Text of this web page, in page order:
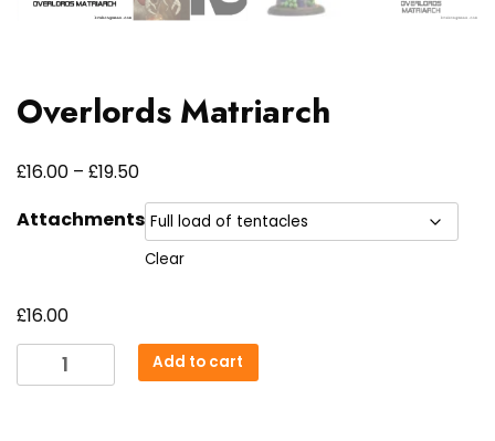
Overlords Matriarch
£16.00 – £19.50Price
range:
£16.00
through
Attachments
Clear
£16.00
Overlords
Matriarch
Add to cart